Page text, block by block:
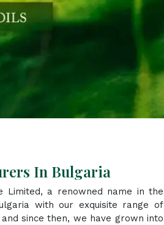
In Bulgaria
Limited, a renowned name in the
with our exquisite range of
since then, we have grown into